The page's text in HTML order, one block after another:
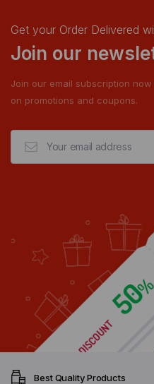
Get your Order Delivered
Join our
Join our email subscription
on promotions and coupons.
Best Quality Products